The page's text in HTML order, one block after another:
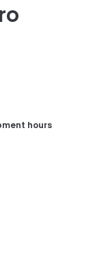
hours